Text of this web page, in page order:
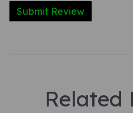
Related